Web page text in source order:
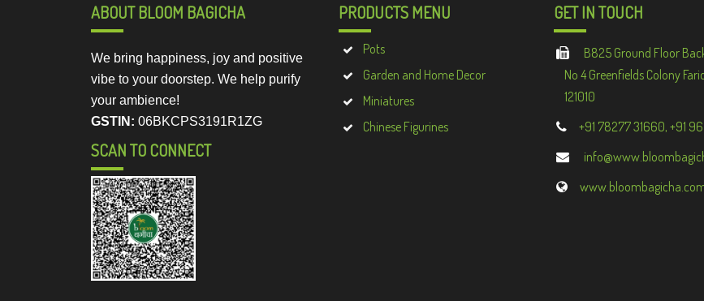
ABOUT BLOOM BAGICHA
We bring happiness, joy and positive
vibe to your doorstep. We help purify
your ambience!
GSTIN: 06BKCPS3191R1ZG
SCAN TO CONNECT
PRODUCTS MENU
Pots
Garden and Home Decor
Miniatures
Chinese Figurines
GET IN TOUCH
B825 Ground Floor
No 4 Greenfields Colony
121010
+91 78277 31660, +91